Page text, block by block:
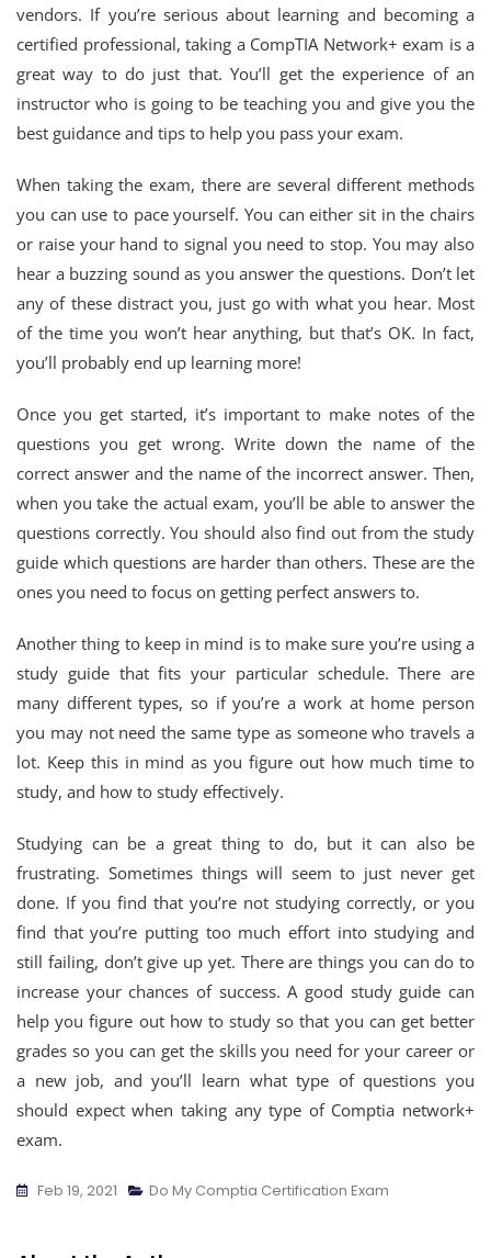
vendors. If you’re serious about learning and becoming a
certified professional, taking a CompTIA Network+ exam is a
great way to do just that. You’ll get the experience of an
instructor who is going to be teaching you and give you the
best guidance and tips to help you pass your exam.
When taking the exam, there are several different methods
you can use to pace yourself. You can either sit in the chairs
or raise your hand to signal you need to stop. You may also
hear a buzzing sound as you answer the questions. Don’t let
any of these distract you, just go with what you hear. Most
of the time you won’t hear anything, but that’s OK. In fact,
you’ll probably end up learning more!
Once you get started, it’s important to make notes of the
questions you get wrong. Write down the name of the
correct answer and the name of the incorrect answer. Then,
when you take the actual exam, you’ll be able to answer the
questions correctly. You should also find out from the study
guide which questions are harder than others. These are the
ones you need to focus on getting perfect answers to.
Another thing to keep in mind is to make sure you’re using a
study guide that fits your particular schedule. There are
many different types, so if you’re a work at home person
you may not need the same type as someone who travels a
lot. Keep this in mind as you figure out how much time to
study, and how to study effectively.
Studying can be a great thing to do, but it can also be
frustrating. Sometimes things will seem to just never get
done. If you find that you’re not studying correctly, or you
find that you’re putting too much effort into studying and
still failing, don’t give up yet. There are things you can do to
increase your chances of success. A good study guide can
help you figure out how to study so that you can get better
grades so you can get the skills you need for your career or
a new job, and you’ll learn what type of questions you
should expect when taking any type of Comptia network+
exam.
Feb 19, 2021 Do My Comptia Certification Exam